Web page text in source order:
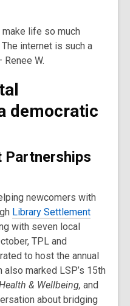
life so much
internet is such a
W.
democratic
Partnerships
newcomers with
Library Settlement
with seven local
TPL and
to host the annual
also marked LSP’s 15th
& Wellbeing, and
about bridging